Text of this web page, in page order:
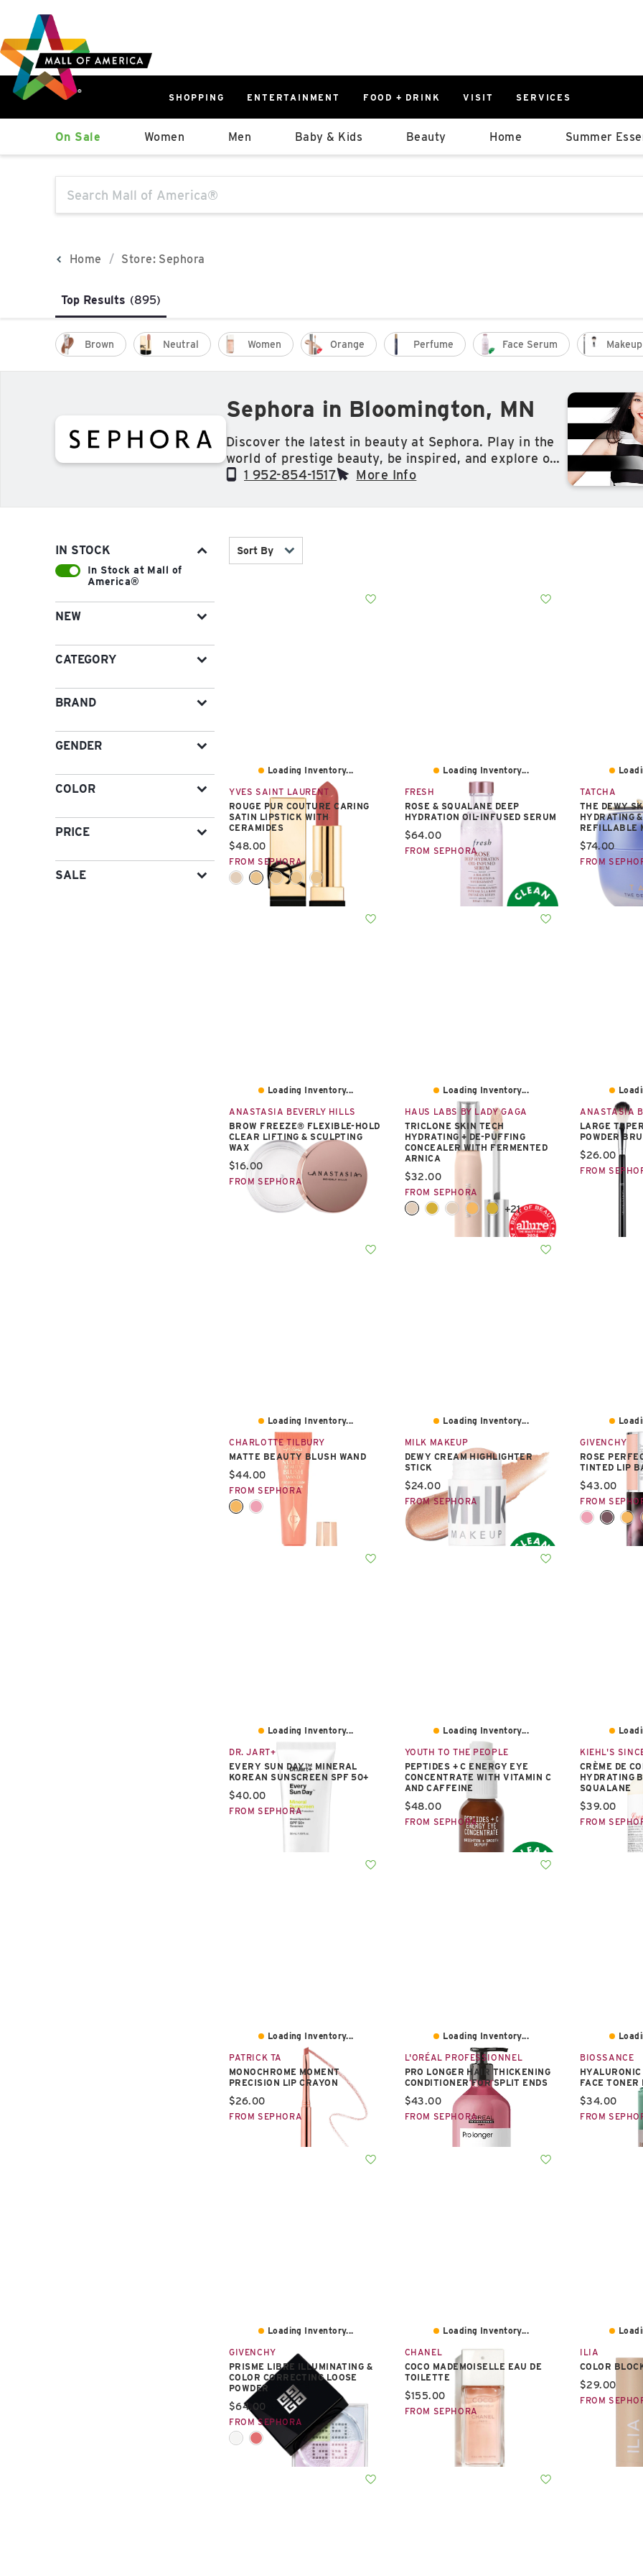
main
content
navigation
sitemap
SHOPPING ENTERTAINMENT FOOD + DRINK VISIT SERVICES
West
Parking Ramp
0%
East
Parking
North Lot
East Lot
On Sale Women Men Baby & Kids Beauty Home Summer
The following text field will produce suggestions that follow it as you type.
Home Store: Sephora
Top Results (895)
Brown Neutral Women Orange Perfume Face Serum
Sephora in Bloomington, MN
Discover the latest in beauty at Sephora. Play in the
world of prestige beauty, be inspired, and explore our
unrivaled selection of makeup, skin care, hair care,
including Fenty Beauty by Rihanna, Drunk Elephant,
1 952-854-1517 More Info
IN STOCK
In Stock at Mall of
America®
NEW
CATEGORY
BRAND
GENDER
COLOR
PRICE
SALE
Sort By
Loading Inventory...
YVES SAINT LAURENT
ROUGE PUR COUTURE CARING
SATIN LIPSTICK WITH
CERAMIDES
Current price:
$48.00
FROM SEPHORA
Loading Inventory...
FRESH
ROSE & SQUALANE DEEP
HYDRATION OIL-INFUSED SERUM
Current price:
$64.00
FROM SEPHORA
TATCHA
THE DEWY
HYDRATING
REFILLABLE
Current
$74.00
FROM
Loading Inventory...
ANASTASIA BEVERLY HILLS
BROW FREEZE® FLEXIBLE-HOLD
CLEAR LIFTING & SCULPTING
WAX
Current price:
$16.00
FROM SEPHORA
Loading Inventory...
HAUS LABS BY LADY GAGA
TRICLONE SKIN TECH
HYDRATING + DE-PUFFING
CONCEALER WITH FERMENTED
ARNICA
Current price:
$32.00
FROM SEPHORA
+21
ANASTASIA
LARGE
POWDER
Current
$26.00
FROM
Loading Inventory...
CHARLOTTE TILBURY
MATTE BEAUTY BLUSH WAND
Current price:
$44.00
FROM SEPHORA
Loading Inventory...
MILK MAKEUP
DEWY CREAM HIGHLIGHTER
STICK
Current price:
$24.00
FROM SEPHORA
GIVENCHY
ROSE
TINTED LIP
Current
$43.00
FROM
Loading Inventory...
DR. JART+
EVERY SUN DAY™ MINERAL
KOREAN SUNSCREEN SPF 50+
Current price:
$40.00
FROM SEPHORA
Loading Inventory...
YOUTH TO THE PEOPLE
PEPTIDES + C ENERGY EYE
CONCENTRATE WITH VITAMIN C
AND CAFFEINE
Current price:
$48.00
FROM SEPHORA
KIEHL'S
CRÈME DE
HYDRATING
SQUALANE
Current
$39.00
FROM
Loading Inventory...
PATRICK TA
MONOCHROME MOMENT
PRECISION LIP CRAYON
Current price:
$26.00
FROM SEPHORA
Loading Inventory...
L'ORÉAL PROFESSIONNEL
PRO LONGER HAIR THICKENING
CONDITIONER FOR SPLIT ENDS
Current price:
$43.00
FROM SEPHORA
BIOSSANCE
FACE TONER
Current
$34.00
FROM
Loading Inventory...
GIVENCHY
PRISME LIBRE ILLUMINATING &
COLOR CORRECTING LOOSE
POWDER
Current price:
$64.00
FROM SEPHORA
Loading Inventory...
CHANEL
COCO MADEMOISELLE EAU DE
TOILETTE
Current price:
$155.00
FROM SEPHORA
ILIA
COLOR
Current
$29.00
FROM